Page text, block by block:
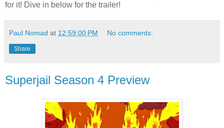
for it! Dive in below for the trailer!
Paul Nomad at 12:59:00 PM No comments:
Share
Superjail Season 4 Preview